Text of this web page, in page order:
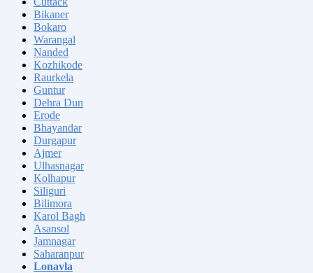
Bikaner
Bokaro
Warangal
Nanded
Kozhikode
Raurkela
Guntur
Dehra Dun
Erode
Bhayandar
Durgapur
Ajmer
Ulhasnagar
Kolhapur
Siliguri
Bilimora
Karol Bagh
Asansol
Jamnagar
Saharanpur
Lonavla